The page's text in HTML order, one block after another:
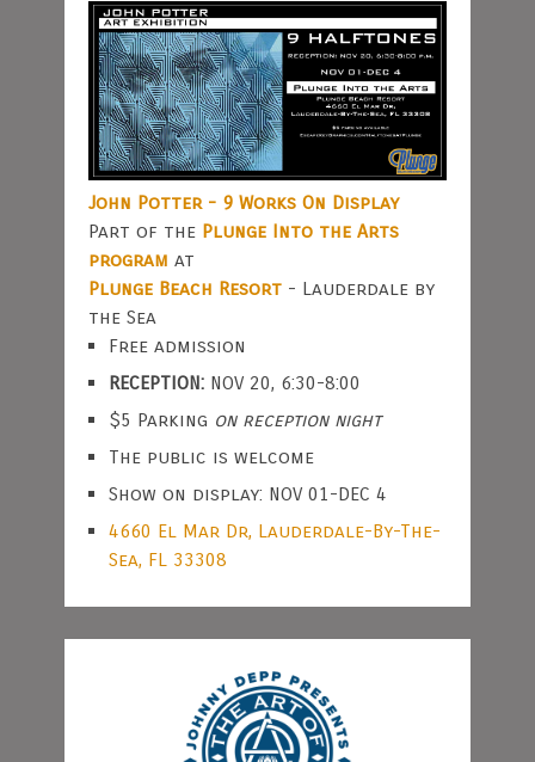
John Potter - 9 Works On Display
Part of the Plunge Into the Arts
program at
Plunge Beach Resort- Lauderdale by
the Sea
Free admission
RECEPTION:NOV 20, 6:30-8:00
$5 Parking on reception night
The public is welcome
Show on display: NOV 01-DEC 4
4660 El Mar Dr, Lauderdale-By-The-
Sea, FL 33308